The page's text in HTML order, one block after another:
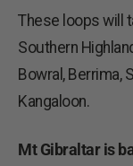
These loops will
Southern
Bowral, Berrima,
Kangaloon.
Mt Gibraltar is